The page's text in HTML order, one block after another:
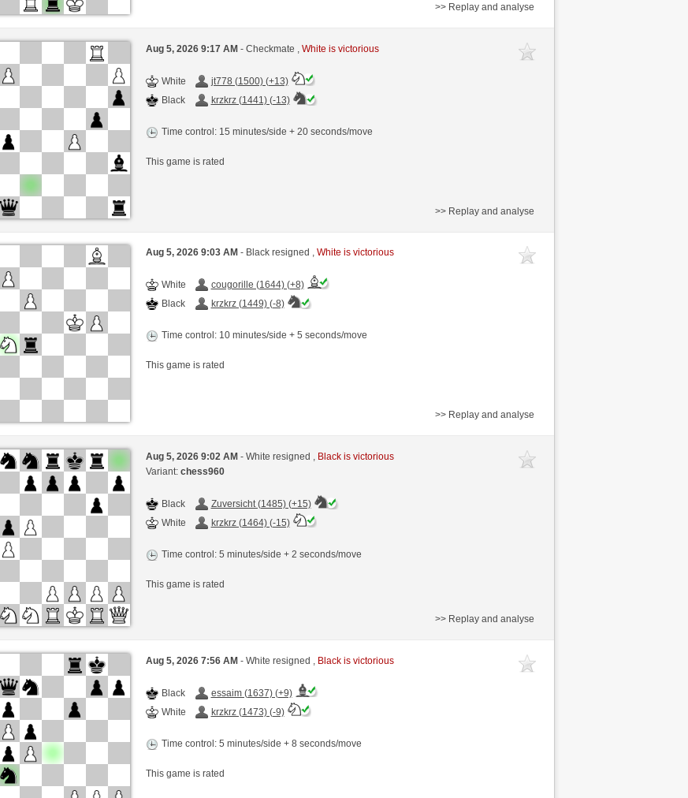
>> Replay and analyse
Aug 5, 2026 9:17 AM - Checkmate , White is victorious
White
jt778 (1500) (+13)
Black
krzkrz (1441) (-13)
Time control: 15 minutes/side + 20 seconds/move
This game is rated
>> Replay and analyse
Aug 5, 2026 9:03 AM - Black resigned , White is victorious
White
cougorille (1644) (+8)
Black
krzkrz (1449) (-8)
Time control: 10 minutes/side + 5 seconds/move
This game is rated
>> Replay and analyse
Aug 5, 2026 9:02 AM - White resigned , Black is victorious
Variant: chess960
Black
Zuversicht (1485) (+15)
White
krzkrz (1464) (-15)
Time control: 5 minutes/side + 2 seconds/move
This game is rated
>> Replay and analyse
Aug 5, 2026 7:56 AM - White resigned , Black is victorious
Black
essaim (1637) (+9)
White
krzkrz (1473) (-9)
Time control: 5 minutes/side + 8 seconds/move
This game is rated